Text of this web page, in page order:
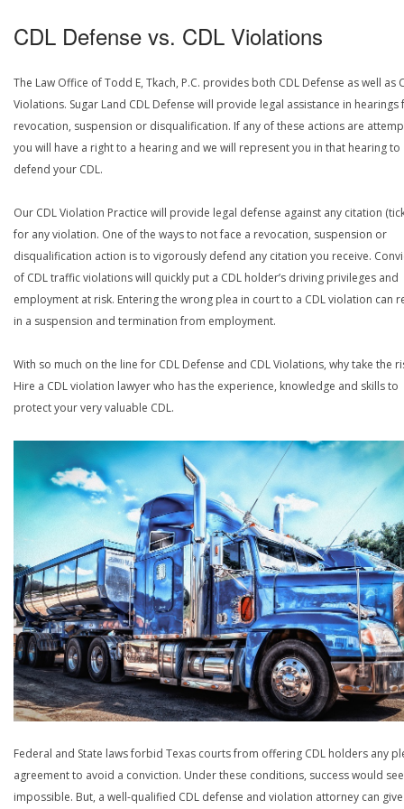
CDL Defense vs. CDL Violations
The Law Office of Todd E, Tkach, P.C. provides both CDL Defense as well as
Violations. Sugar Land CDL Defense will provide legal assistance in hearings
revocation, suspension or disqualification. If any of these actions are
you will have a right to a hearing and we will represent you in that hearing to
defend your CDL.
Our CDL Violation Practice will provide legal defense against any citation
for any violation. One of the ways to not face a revocation, suspension or
disqualification action is to vigorously defend any citation you receive.
of CDL traffic violations will quickly put a CDL holder’s driving privileges and
employment at risk. Entering the wrong plea in court to a CDL violation can
in a suspension and termination from employment.
With so much on the line for CDL Defense and CDL Violations, why take the
Hire a CDL violation lawyer who has the experience, knowledge and skills to
protect your very valuable CDL.
Federal and State laws forbid Texas courts from offering CDL holders any
agreement to avoid a conviction. Under these conditions, success would
impossible. But, a well-qualified CDL defense and violation attorney can